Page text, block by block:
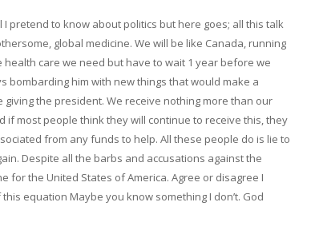
pretend to know about politics but here goes; all this talk
global medicine. We will be like Canada, running
care we need but have to wait 1 year before we
bombarding him with new things that would make a
the president. We receive nothing more than our
if most people think they will continue to receive this, they
from any funds to help. All these people do is lie to
Despite all the barbs and accusations against the
for the United States of America. Agree or disagree I
equation Maybe you know something I don’t. God